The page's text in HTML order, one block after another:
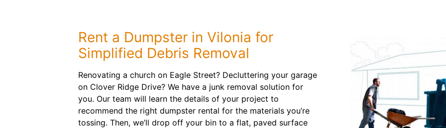
Rent a Dumpster in Vilonia for
Simplified Debris Removal
Renovating a church on Eagle Street? Decluttering your garage
on Clover Ridge Drive? We have a junk removal solution for
you. Our team will learn the details of your project to
recommend the right dumpster rental for the materials you’re
tossing. Then, we’ll drop off your bin to a flat, paved surface